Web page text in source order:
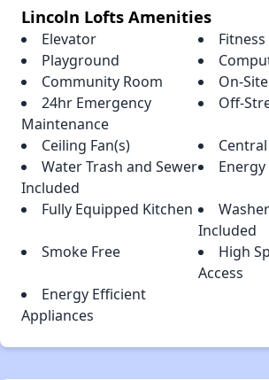
Lincoln Lofts Amenities
Elevator
Playground
Community Room
On-
24hr Emergency
Maintenance
Off-
Ceiling Fan(s)
Water Trash and Sewer
Included
Fully Equipped Kitchen
Included
Smoke Free
High
Access
Energy Efficient
Appliances